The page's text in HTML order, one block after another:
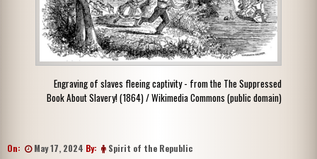
Engraving of slaves fleeing captivity - from the The Suppressed
Book About Slavery! (1864) / Wikimedia Commons (public domain)
On: May 17, 2024 By: Spirit of the Republic